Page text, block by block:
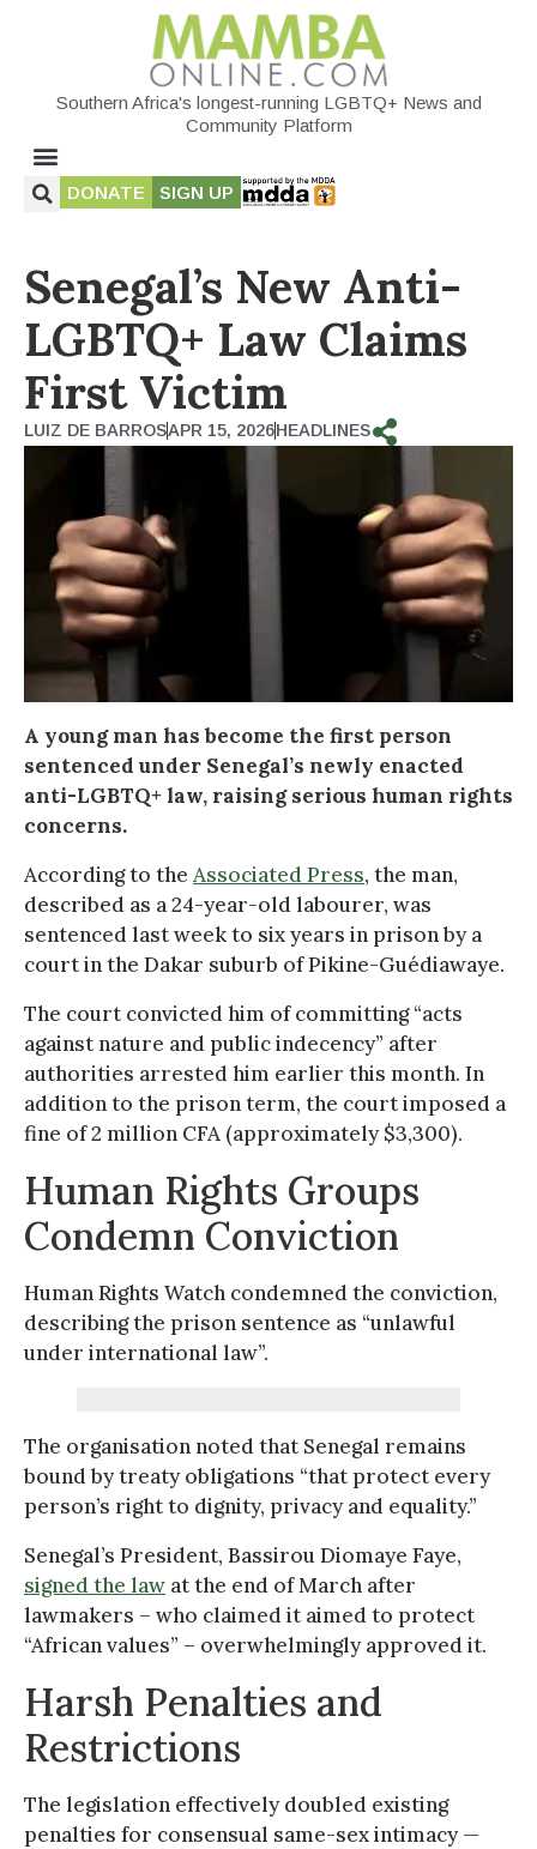
Southern Africa's longest-running LGBTQ+ News and
Community Platform
DONATE SIGN UP
Senegal’s New Anti-
LGBTQ+ Law Claims
First Victim
LUIZ DE BARROSAPR 15, 2026HEADLINES
A young man has become the first person
sentenced under Senegal’s newly enacted
anti-LGBTQ+ law, raising serious human rights
concerns.
According to the Associated Press, the man,
described as a 24-year-old labourer, was
sentenced last week to six years in prison by a
court in the Dakar suburb of Pikine-Guédiawaye.
The court convicted him of committing “acts
against nature and public indecency” after
authorities arrested him earlier this month. In
addition to the prison term, the court imposed a
fine of 2 million CFA (approximately $3,300).
Human Rights Groups
Condemn Conviction
Human Rights Watch condemned the conviction,
describing the prison sentence as “unlawful
under international law”.
The organisation noted that Senegal remains
bound by treaty obligations “that protect every
person’s right to dignity, privacy and equality.”
Senegal’s President, Bassirou Diomaye Faye,
signed the law at the end of March after
lawmakers – who claimed it aimed to protect
“African values” – overwhelmingly approved it.
Harsh Penalties and
Restrictions
The legislation effectively doubled existing
penalties for consensual same-sex intimacy —